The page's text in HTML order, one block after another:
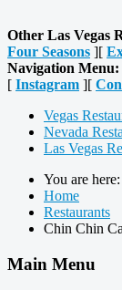
Other Las Vegas
Four Seasons ][
Navigation Menu:
[ Instagram ][
Vegas
Nevada
Las Vegas
You are here:
Home
Restaurants
Chin Chin
Main Menu